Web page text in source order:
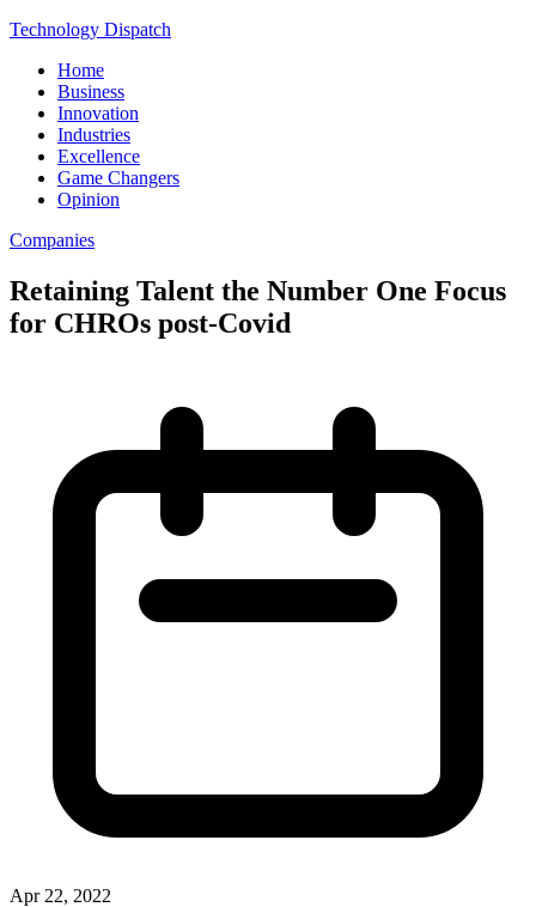
Technology Dispatch
Home
Business
Innovation
Industries
Excellence
Game Changers
Opinion
Companies
Retaining Talent the Number One Focus
for CHROs post-Covid
Apr 22, 2022